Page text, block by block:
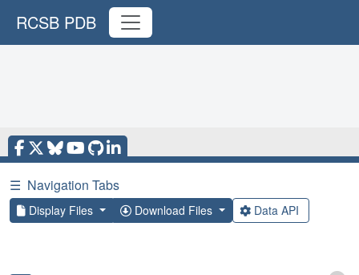
RCSB PDB
☰ Navigation Tabs
Display Files Download Files Data API